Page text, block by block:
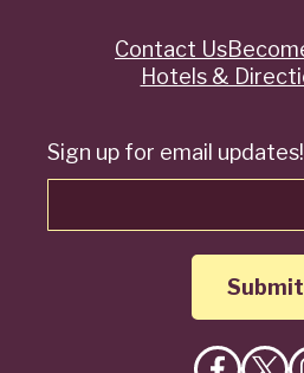
Sign up for email updates!
QuickContact Us
Hotels &